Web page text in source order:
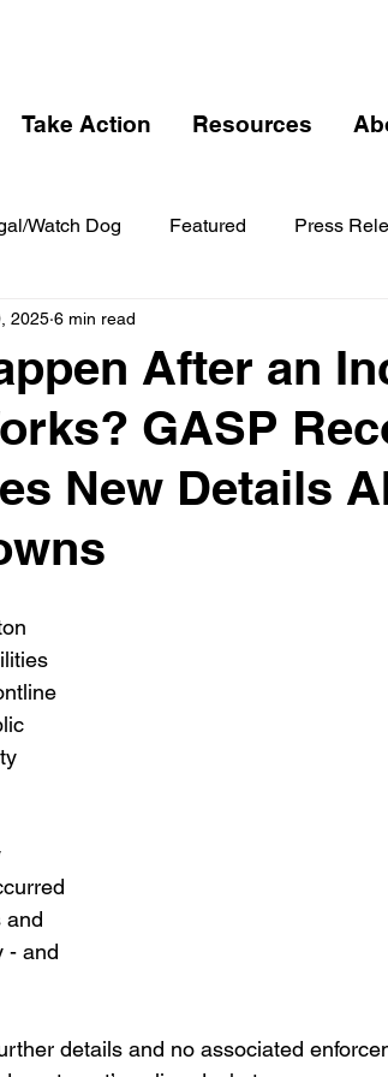
Take Action Resources
Watch Dog Featured Press
After an
GASP
New Details
2025 6 min read
and
- and
details and no associated